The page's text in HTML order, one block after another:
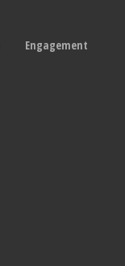
Engagement